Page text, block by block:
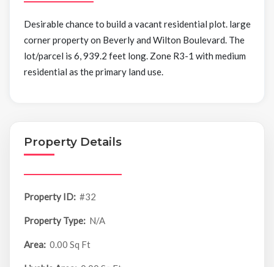
Desirable chance to build a vacant residential plot. large
corner property on Beverly and Wilton Boulevard. The
lot/parcel is 6, 939.2 feet long. Zone R3-1 with medium
residential as the primary land use.
Property Details
Property ID: #32
Property Type: N/A
Area: 0.00 Sq Ft